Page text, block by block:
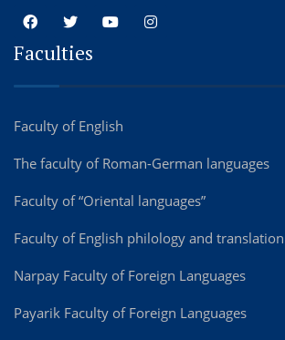
Faculties
Faculty of English
The faculty of Roman-German languages
Faculty of “Oriental languages”
Faculty of English philology and
Narpay Faculty of Foreign Languages
Payarik Faculty of Foreign Languages